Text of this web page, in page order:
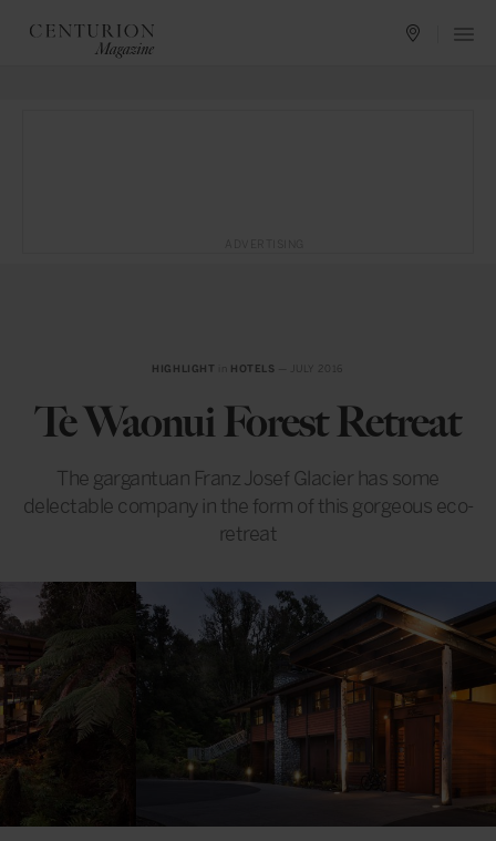
HIGHLIGHT HOTELS
Te Waonui Forest Retreat
The gargantuan Franz Josef Glacier has some
delectable company in the form of this gorgeous eco-
retreat